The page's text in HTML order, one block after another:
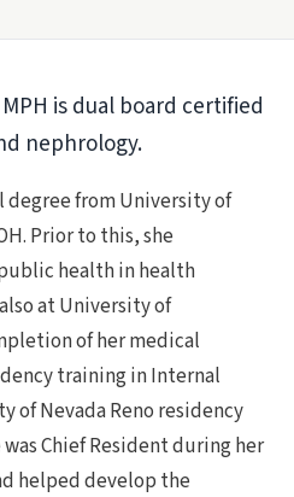
is dual board certified
nephrology.
degree from University of
Prior to this, she
health in health
at University of
of her medical
training in Internal
of Nevada Reno residency
was Chief Resident during her
helped develop the